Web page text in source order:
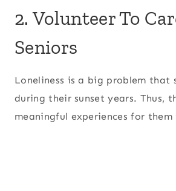
2. Volunteer To
Seniors
Loneliness is a big problem that
during their sunset years. Thus,
meaningful experiences for them